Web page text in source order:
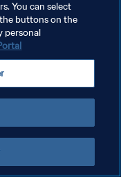
You can select
buttons on the
personal